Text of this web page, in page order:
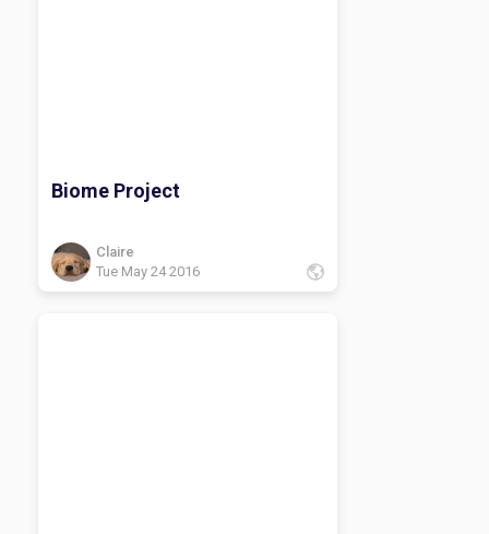
Biome Project
Claire
Tue May 24 2016